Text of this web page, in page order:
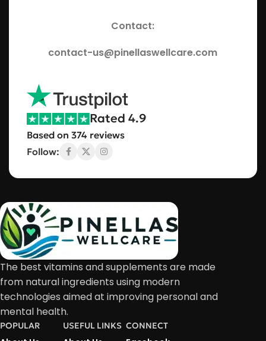
Contact:
contact-us@pinellaswellcare.com
Rated 4.9
Based on 374 reviews
Follow:
The best vitamins and supplements are made
from natural ingredients using modern
technologies aimed at improving personal and
mental health.
POPULAR USEFUL LINKS CONNECT